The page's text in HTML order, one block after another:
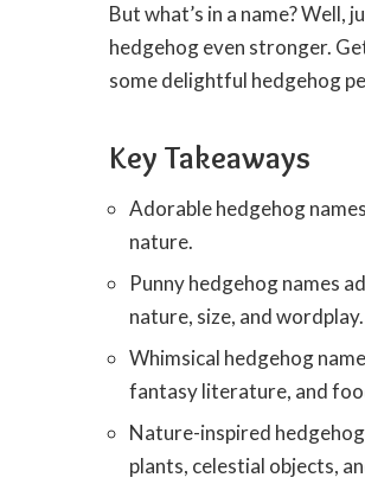
But what’s in a name? Well,
hedgehog even stronger.
some delightful hedgehog
Key Takeaways
Adorable hedgehog
nature.
Punny hedgehog names
nature, size, and wordplay.
Whimsical hedgehog
fantasy literature, and
Nature-inspired
plants, celestial objects,